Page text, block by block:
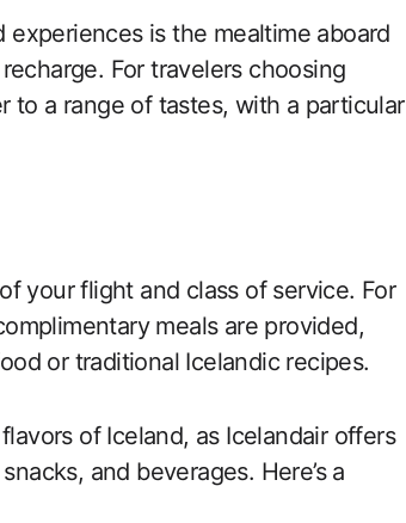
is the mealtime aboard
For travelers choosing
to a range of tastes, with a particular
your flight and class of service. For
meals are provided,
or traditional Icelandic recipes.
of Iceland, as Icelandair offers
and beverages. Here’s a